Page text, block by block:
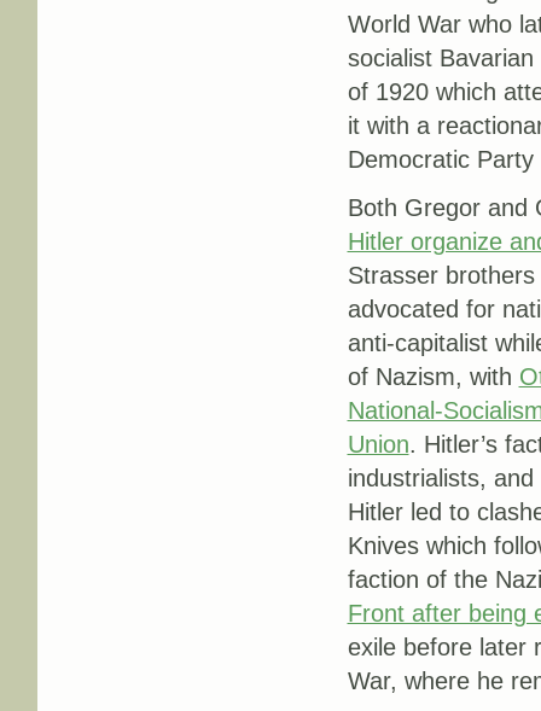
World War who
socialist
of 1920 which
it with a
Democratic
Both Gregor and
Hitler organize
Strasser
advocated for
anti-capitalist
of Nazism, with
National-
Union. Hitler’s
industrialists,
Hitler led to
Knives which
faction of the
Front after being
exile before later
War, where he